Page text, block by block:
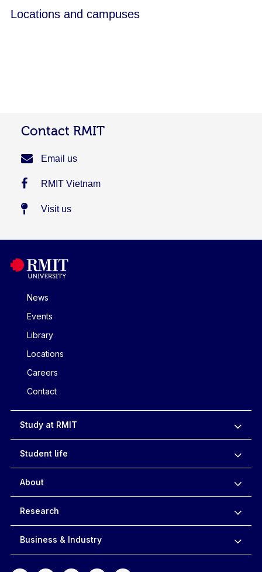
Locations and campuses
Contact RMIT
Email us
RMIT Vietnam
Visit us
News
Events
Library
Locations
Careers
Contact
Study at RMIT
Student life
About
Research
Business & Industry